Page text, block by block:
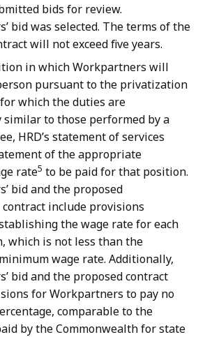
bids for review.
bid was selected. The terms of the
will not exceed five years.
in which Workpartners will
pursuant to the privatization
which the duties are
to those performed by a
HRD’s statement of services
of the appropriate
rate5 to be paid for that position.
bid and the proposed
include provisions
the wage rate for each
which is not less than the
wage rate. Additionally,
bid and the proposed contract
for Workpartners to pay no
comparable to the
by the Commonwealth for state